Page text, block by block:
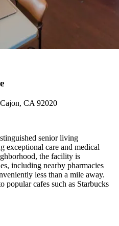
CA 92020
senior living
exceptional care and medical
the facility is
including nearby pharmacies
less than a mile away.
popular cafes such as Starbucks